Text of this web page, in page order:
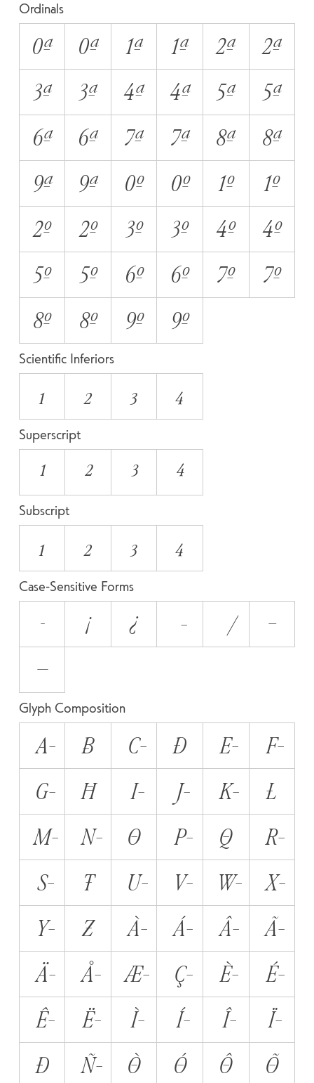
Ordinals
0A 0a 1A 1a 2A
2a
3A
3a 4A 4a 5A
5a
6A
6a 7A 7a 8A
8a
9A
9a 0O 0o 1O
1o
2O
2o 3O 3o 4O
4o
5O
5o 6O 6o 7O
7o
8O
8o 9O 9o
Scientific Inferiors
1 2 3 4
Superscript
1 2 3 4
Subscript
1 2 3 4
Case-Sensitive Forms
- ¡ ¿
–
—
Glyph Composition
A̵ B̵ C̵ D̵ E̵
F̵
G̵
H̵ I̵ J̵ K̵
L̵
M̵
N̵ O̵ P̵ Q̵
R̵
S̵
T̵ U̵ V̵ W̵
X̵
Y̵
Z̵ À̵ Á̵ Â̵
Ã̵
Ä̵
Å̵ Æ̵ Ç̵ È̵
É̵
Ê̵
Ë̵ Ì̵ Í̵ Î̵
Ï̵
Ð̵
Ñ̵ Ò̵ Ó̵ Ô̵
Õ̵